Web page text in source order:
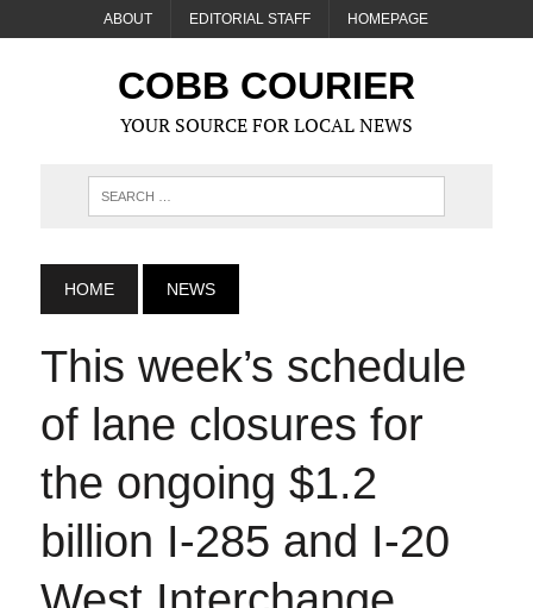
ABOUT EDITORIAL STAFF HOMEPAGE
COBB COURIER
YOUR SOURCE FOR LOCAL NEWS
HOME NEWS
This week’s schedule
of lane closures for
the ongoing $1.2
billion I-285 and I-20